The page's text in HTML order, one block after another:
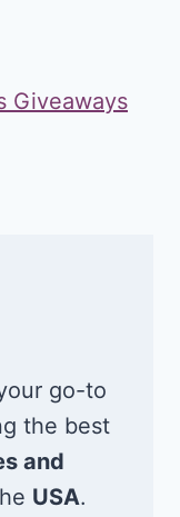
Giveaways
go-to
the best
and
USA.